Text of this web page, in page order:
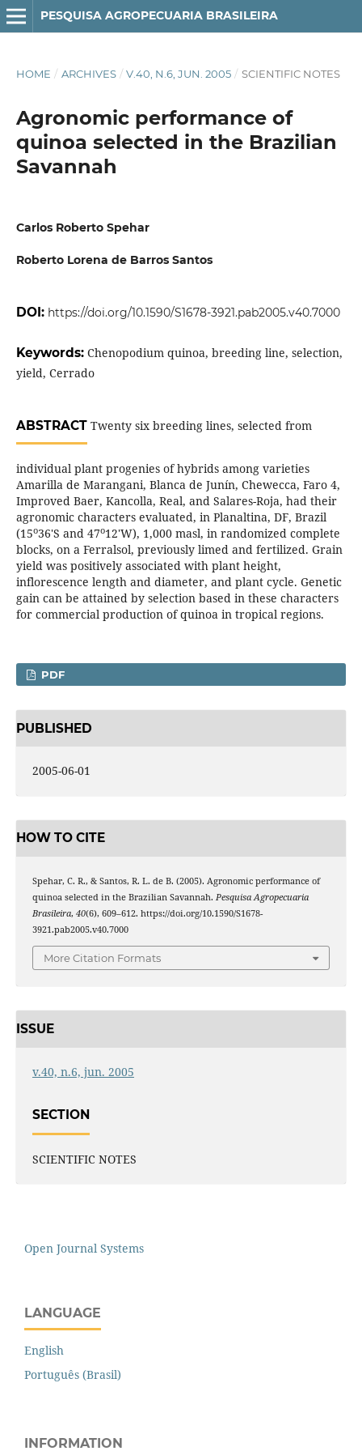
PESQUISA AGROPECUARIA BRASILEIRA
HOME / ARCHIVES / V.40, N.6, JUN. 2005 / SCIENTIFIC NOTES
Agronomic performance of
quinoa selected in the Brazilian
Savannah
Carlos Roberto Spehar
Roberto Lorena de Barros Santos
DOI: https://doi.org/10.1590/S1678-3921.pab2005.v40.7000
Keywords: Chenopodium quinoa, breeding line, selection,
yield, Cerrado
ABSTRACTTwenty six breeding lines, selected from
individual plant progenies of hybrids among varieties
Amarilla de Marangani, Blanca de Junín, Chewecca, Faro 4,
Improved Baer, Kancolla, Real, and Salares-Roja, had their
agronomic characters evaluated, in Planaltina, DF, Brazil
(15o36'S and 47o12'W), 1,000 masl, in randomized complete
blocks, on a Ferralsol, previously limed and fertilized. Grain
yield was positively associated with plant height,
inflorescence length and diameter, and plant cycle. Genetic
gain can be attained by selection based in these characters
for commercial production of quinoa in tropical regions.
PDF
PUBLISHED
2005-06-01
HOW TO CITE
Spehar, C. R., & Santos, R. L. de B. (2005). Agronomic performance of
quinoa selected in the Brazilian Savannah. Pesquisa Agropecuaria
Brasileira, 40(6), 609–612. https://doi.org/10.1590/S1678-
3921.pab2005.v40.7000
More Citation Formats
ISSUE
v.40, n.6, jun. 2005
SECTION
SCIENTIFIC NOTES
Open Journal Systems
LANGUAGE
English
Português (Brasil)
INFORMATION